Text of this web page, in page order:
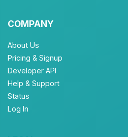
COMPANY
About Us
Pricing & Signup
Developer API
Help & Support
Status
Log In